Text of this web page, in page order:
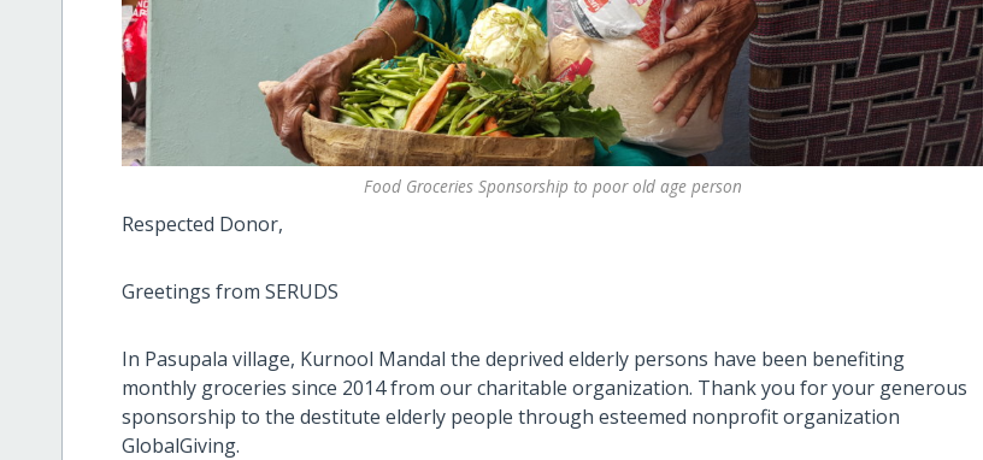
Food Groceries Sponsorship to poor old age person
Respected Donor,
Greetings from SERUDS
In Pasupala village, Kurnool Mandal the deprived elderly persons have been benefiting
monthly groceries since 2014 from our charitable organization. Thank you for your generous
sponsorship to the destitute elderly people through esteemed nonprofit organization
GlobalGiving.